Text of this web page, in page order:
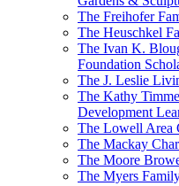
The Freihofer
The Heuschkel
The Ivan K.
Foundation
The J. Leslie
The Kathy
Development
The Lowell Area
The Mackay
The Moore
The Myers